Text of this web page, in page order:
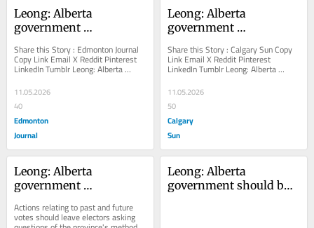
Leong: Alberta
government
referendum plans
Actions relating to past
leave electors asking
questions of the
province's methods and
motives for this fall's
ballot initiative
Share this Story : Edmonton Journal
Copy Link Email X Reddit Pinterest
LinkedIn Tumblr Leong: Alberta
government undermines it own
referendum plans...
11.05.2026
40
Edmonton
Journal
Leong: Alberta
government
referendum plans
Share this Story : Calgary Sun Copy
Link Email X Reddit Pinterest
LinkedIn Tumblr Leong: Alberta
government undermines it own
referendum plans Actions...
11.05.2026
50
Calgary
Sun
Leong: Alberta
government
referendum plans
Actions relating to past and future
votes should leave electors asking
Leong: Alberta
government should butt